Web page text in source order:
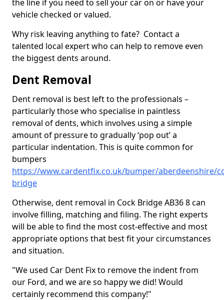
the line if you need to sell your car on or have your
vehicle checked or valued.
Why risk leaving anything to fate? Contact a
talented local expert who can help to remove even
the biggest dents around.
Dent Removal
Dent removal is best left to the professionals –
particularly those who specialise in paintless
removal of dents, which involves using a simple
amount of pressure to gradually ‘pop out’ a
particular indentation. This is quite common for
bumpers
https://www.cardentfix.co.uk/bumper/aberdeenshire/
bridge
Otherwise, dent removal in Cock Bridge AB36 8 can
involve filling, matching and filing. The right experts
will be able to find the most cost-effective and most
appropriate options that best fit your circumstances
and situation.
"We used Car Dent Fix to remove the indent from
our Ford, and we are so happy we did! Would
certainly recommend this company!"